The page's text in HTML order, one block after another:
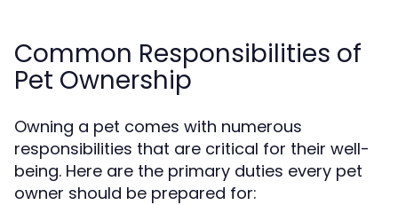
Common Responsibilities of
Pet Ownership
Owning a pet comes with numerous
responsibilities that are critical for their well-
being. Here are the primary duties every pet
owner should be prepared for: